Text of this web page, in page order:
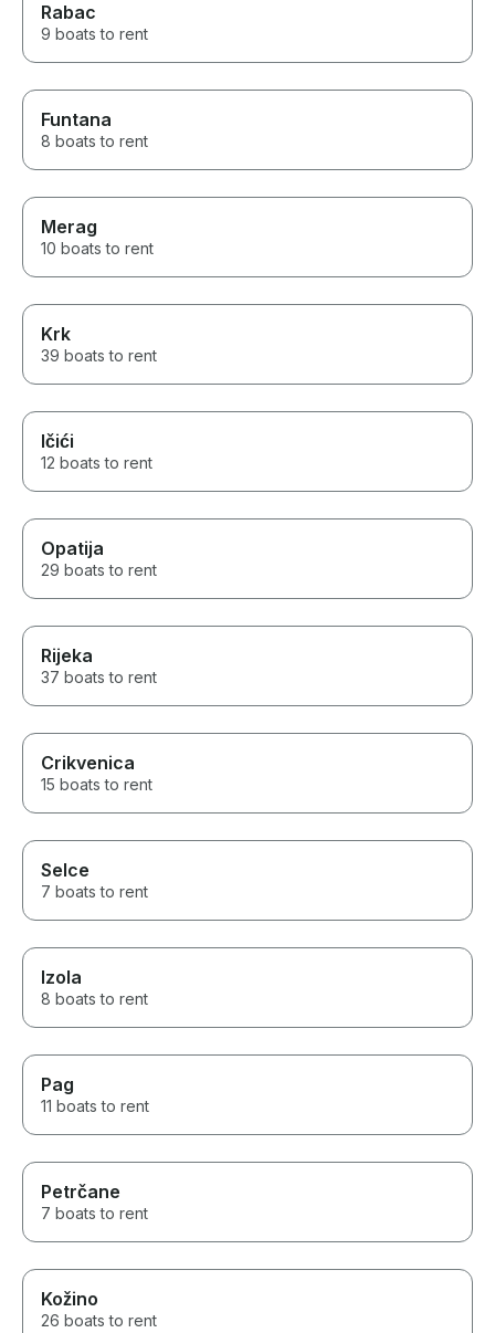
Rabac
9 boats to rent
Funtana
8 boats to rent
Merag
10 boats to rent
Krk
39 boats to rent
Ičići
12 boats to rent
Opatija
29 boats to rent
Rijeka
37 boats to rent
Crikvenica
15 boats to rent
Selce
7 boats to rent
Izola
8 boats to rent
Pag
11 boats to rent
Petrčane
7 boats to rent
Kožino
26 boats to rent